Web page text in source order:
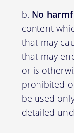
No
content
that may
that may
or is
prohibited
be used
detailed